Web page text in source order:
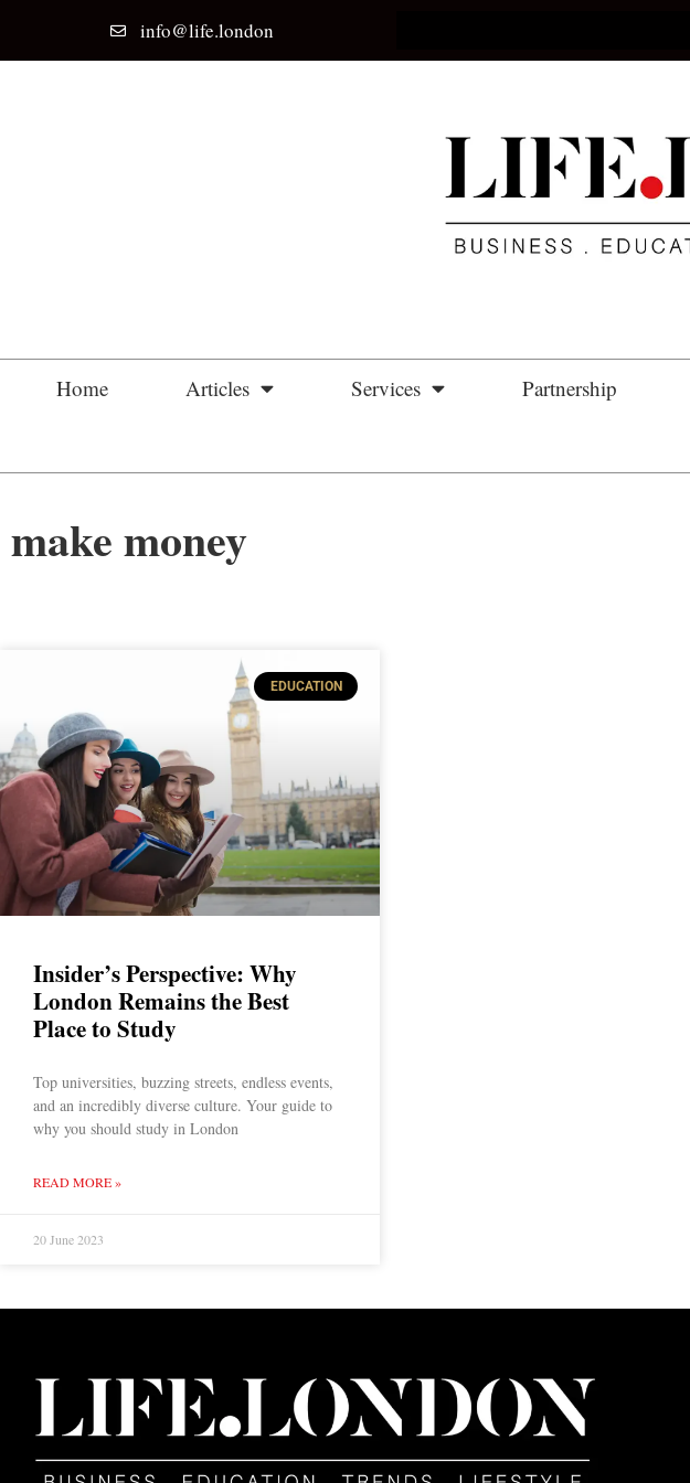
info@life.london
Home Articles Services Partnership
make money
EDUCATION
Insider’s Perspective: Why
London Remains the Best
Place to Study
Top universities, buzzing streets, endless events,
and an incredibly diverse culture. Your guide to
why you should study in London
READ MORE »
20 June 2023